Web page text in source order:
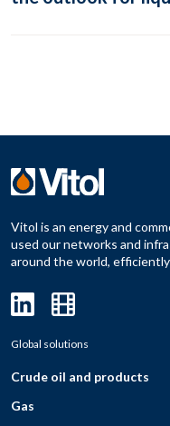
Vitol is an energy and
used our networks and
around the world,
Global solutions
Crude oil and products
Gas